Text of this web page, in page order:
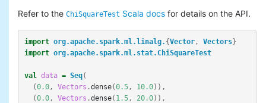
Refer to the ChiSquareTest Scala docs for details on the API.
import org.apache.spark.ml.linalg. {Vector, Vectors}
import org.apache.spark.ml.stat.ChiSquareTest
val data = Seq(
(0.0, Vectors .dense(0.5, 10.0)),
(0.0, Vectors .dense( 1.5, 20.0)),